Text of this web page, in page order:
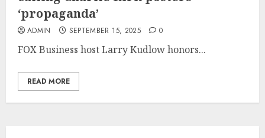
‘propaganda’
ADMIN SEPTEMBER 15, 2025 0
FOX Business host Larry Kudlow honors...
READ MORE